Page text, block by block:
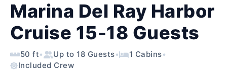
Marina Del Ray Harbor
Cruise 15-18 Guests
50 ft• Up to 18 Guests• 1 Cabins•
Included Crew